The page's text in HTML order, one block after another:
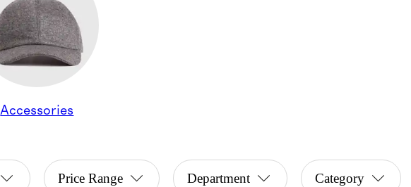
Accessories
Price Range Department Category